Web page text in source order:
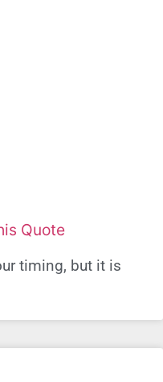
Quote
timing, but it is